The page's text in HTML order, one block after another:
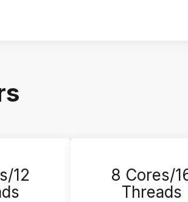
12
8 Cores/
Threads